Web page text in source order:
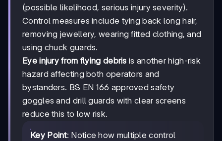
(possible likelihood, serious injury severity).
Control measures include tying back long hair,
removing jewellery, wearing fitted clothing, and
using chuck guards.
Eye injury from flying debris is another high-risk
hazard affecting both operators and
bystanders. BS EN 166 approved safety
goggles and drill guards with clear screens
reduce this to low risk.
Key Point: Notice how multiple control